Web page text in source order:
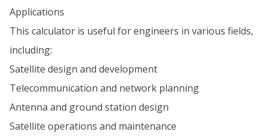
Applications
This calculator is useful for engineers in various fields,
including:
Satellite design and development
Telecommunication and network planning
Antenna and ground station design
Satellite operations and maintenance